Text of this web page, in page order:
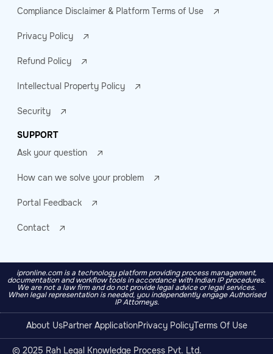
Compliance Disclaimer & Platform Terms of Use
Privacy Policy
Refund Policy
Intellectual Property Policy
Security
SUPPORT
Ask your question
How can we solve your problem
Portal Feedback
Contact
ipronline.com is a technology platform providing process management,
documentation and workflow tools in accordance with Indian IP procedures.
We are not a law firm and do not provide legal advice or legal services.
When legal representation is needed, you independently engage Authorised
IP Attorneys.
About UsPartner ApplicationPrivacy PolicyTerms Of Use
© 2025 Rah Legal Knowledge Process Pvt. Ltd.